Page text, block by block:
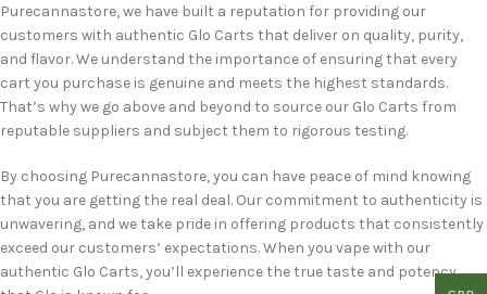
Purecannastore, we have built a reputation for providing our
customers with authentic Glo Carts that deliver on quality, purity,
and flavor. We understand the importance of ensuring that every
cart you purchase is genuine and meets the highest standards.
That’s why we go above and beyond to source our Glo Carts from
reputable suppliers and subject them to rigorous testing.
By choosing Purecannastore, you can have peace of mind knowing
that you are getting the real deal. Our commitment to authenticity is
unwavering, and we take pride in offering products that consistently
exceed our customers’ expectations. When you vape with our
authentic Glo Carts, you’ll experience the true taste and potency